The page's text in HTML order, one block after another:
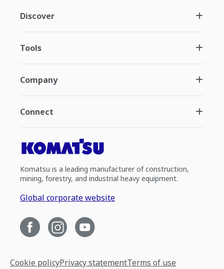
Discover
Tools
Company
Connect
Komatsu is a leading manufacturer of construction,
mining, forestry, and industrial heavy equipment.
Global corporate website
Cookie policyPrivacy statementTerms of use